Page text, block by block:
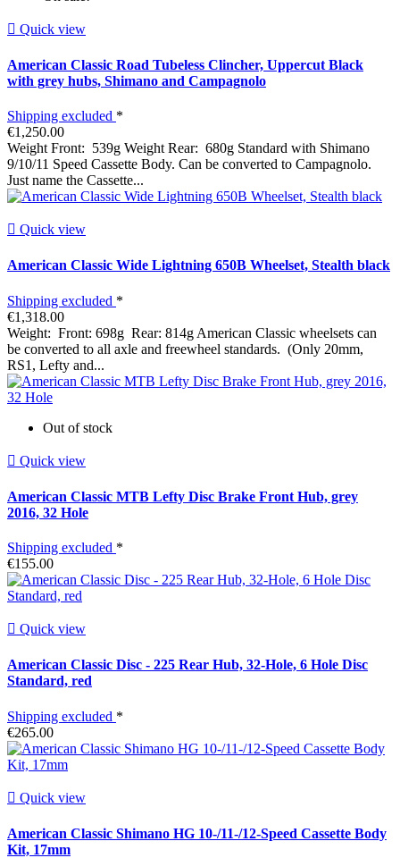
 Quick view
American Classic Road Tubeless Clincher, Uppercut Black
with grey hubs, Shimano and Campagnolo
Shipping excluded *
€1,250.00
Weight Front: 539g Weight Rear: 680g Standard with Shimano
9/10/11 Speed Cassette Body. Can be converted to Campagnolo.
Just name the Cassette...
 Quick view
American Classic Wide Lightning 650B Wheelset, Stealth black
Shipping excluded *
€1,318.00
Weight: Front: 698g Rear: 814g American Classic wheelsets can
be converted to all axle and freewheel standards. (Only 20mm,
RS1, Lefty and...
Out of stock
 Quick view
American Classic MTB Lefty Disc Brake Front Hub, grey
2016, 32 Hole
Shipping excluded *
€155.00
 Quick view
American Classic Disc - 225 Rear Hub, 32-Hole, 6 Hole Disc
Standard, red
Shipping excluded *
€265.00
 Quick view
American Classic Shimano HG 10-/11-/12-Speed Cassette Body
Kit, 17mm